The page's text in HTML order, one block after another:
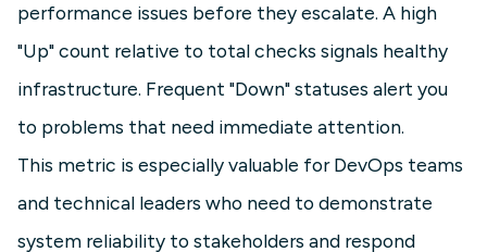
performance issues before they escalate. A high
"Up" count relative to total checks signals healthy
infrastructure. Frequent "Down" statuses alert you
to problems that need immediate attention.
This metric is especially valuable for DevOps teams
and technical leaders who need to demonstrate
system reliability to stakeholders and respond